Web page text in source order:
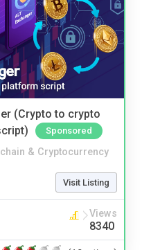
(Crypto to crypto
Sponsored
& Cryptocurrency
Visit Listing
Views
8340